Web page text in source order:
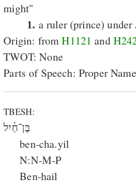
might"
1. a ruler (prince) under
Origin: fromH1121 and
TWOT: None
Parts of Speech: Proper
TBESH:
בֶּן־חַ֫יִל
ben-cha.yil
N:N-M-P
Ben-hail